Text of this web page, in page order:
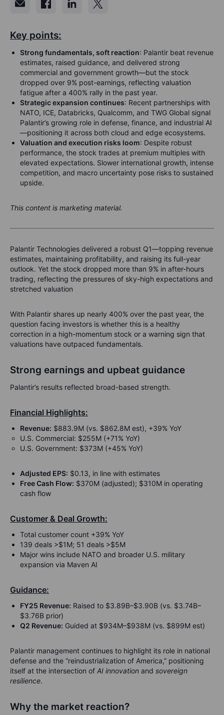
Key points:
Strong fundamentals, soft reaction: Palantir beat revenue
estimates, raised guidance, and delivered strong
commercial and government growth—but the stock
dropped over 9% post-earnings, reflecting valuation
fatigue after a 400% rally in the past year.
Strategic expansion continues: Recent partnerships with
NATO, ICE, Databricks, Qualcomm, and TWG Global signal
Palantir’s growing role in defense, finance, and industrial AI
—positioning it across both cloud and edge ecosystems.
Valuation and execution risks loom: Despite robust
performance, the stock trades at premium multiples with
elevated expectations. Slower international growth, intense
competition, and macro uncertainty pose risks to sustained
upside.
This content is marketing material.
Palantir Technologies delivered a robust Q1—topping revenue
estimates, maintaining profitability, and raising its full-year
outlook. Yet the stock dropped more than 9% in after-hours
trading, reflecting the pressures of sky-high expectations and
stretched valuation
With Palantir shares up nearly 400% over the past year, the
question facing investors is whether this is a healthy
correction in a high-momentum stock or a warning sign that
valuations have outpaced fundamentals.
Strong earnings and upbeat guidance
Palantir’s results reflected broad-based strength.
Financial Highlights:
Revenue: $883.9M (vs. $862.8M est), +39% YoY
U.S. Commercial: $255M (+71% YoY)
U.S. Government: $373M (+45% YoY)
Adjusted EPS: $0.13, in line with estimates
Free Cash Flow: $370M (adjusted); $310M in operating
cash flow
Customer & Deal Growth:
Total customer count +39% YoY
139 deals >$1M; 51 deals >$5M
Major wins include NATO and broader U.S. military
expansion via Maven AI
Guidance:
FY25 Revenue: Raised to $3.89B–$3.90B (vs. $3.74B–
$3.76B prior)
Q2 Revenue: Guided at $934M–$938M (vs. $899M est)
Palantir management continues to highlight its role in national
defense and the “reindustrialization of America,” positioning
itself at the intersection of AI innovation and sovereign
resilience.
Why the market reaction?